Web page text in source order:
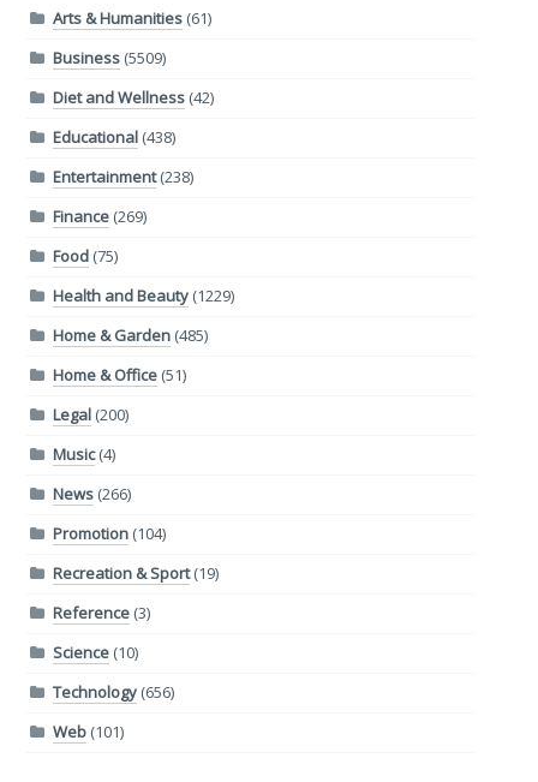
Arts & Humanities(61)
Business(5509)
Diet and Wellness(42)
Educational(438)
Entertainment(238)
Finance(269)
Food(75)
Health and Beauty(1229)
Home & Garden(485)
Home & Office(51)
Legal(200)
Music(4)
News(266)
Promotion(104)
Recreation & Sport(19)
Reference(3)
Science(10)
Technology(656)
Web(101)